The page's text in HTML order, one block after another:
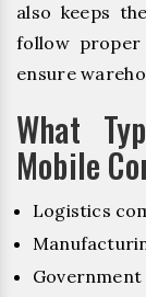
also keeps
follow proper
ensure
What
Mobile
Logistics
Government